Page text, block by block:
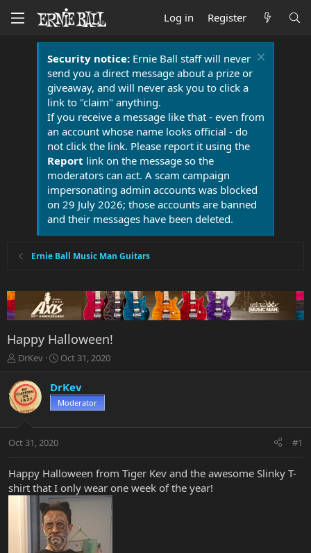
Log in Register
Security notice:Ernie Ball staff will never
send you a direct message about a prize or
giveaway, and will never ask you to click a
link to "claim" anything.
If you receive a message like that - even from
an account whose name looks official - do
not click the link. Please report it using the
Report link on the message so the
moderators can act. A scam campaign
impersonating admin accounts was blocked
on 29 July 2026; those accounts are banned
and their messages have been deleted.
Ernie Ball Music Man Guitars
Happy Halloween!
T
r
e
a
t
r
t
e
DrKev
S
a
r
t
a
Oct 31, 2020
DrKev
Moderator
Oct 31, 2020 #1
Happy Halloween from Tiger Kev and the awesome Slinky T-
shirt that I only wear one week of the year!